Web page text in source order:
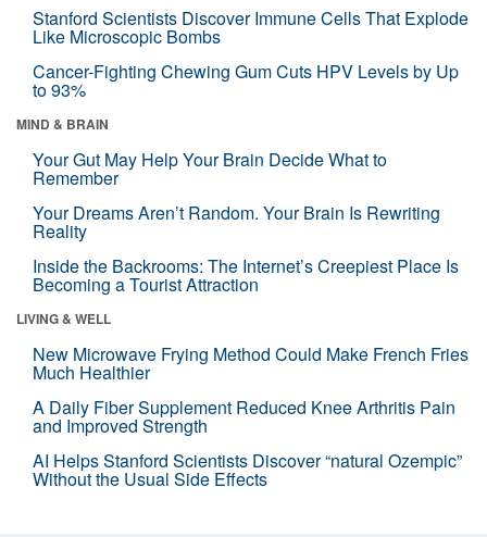
Stanford Scientists Discover Immune Cells That Explode
Like Microscopic Bombs
Cancer-Fighting Chewing Gum Cuts HPV Levels by Up
to 93%
MIND & BRAIN
Your Gut May Help Your Brain Decide What to
Remember
Your Dreams Aren’t Random. Your Brain Is Rewriting
Reality
Inside the Backrooms: The Internet’s Creepiest Place Is
Becoming a Tourist Attraction
LIVING & WELL
New Microwave Frying Method Could Make French Fries
Much Healthier
A Daily Fiber Supplement Reduced Knee Arthritis Pain
and Improved Strength
AI Helps Stanford Scientists Discover “natural Ozempic”
Without the Usual Side Effects